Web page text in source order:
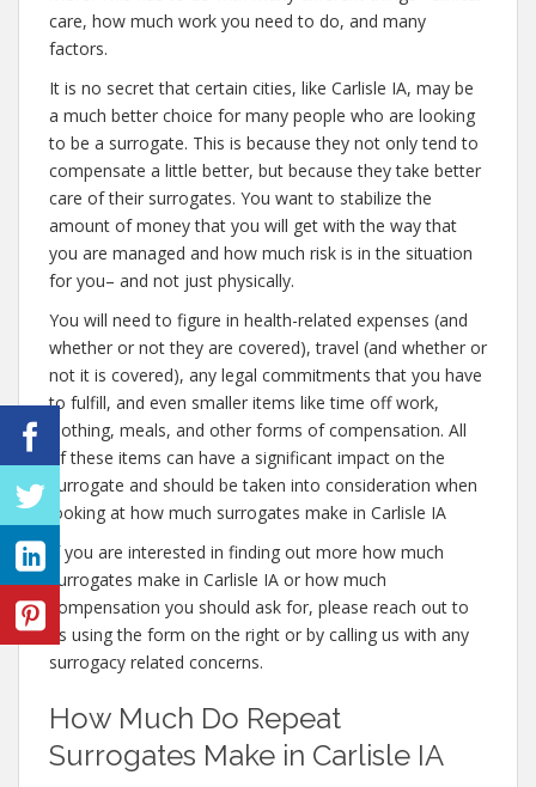
care, how much work you need to do, and many
factors.
It is no secret that certain cities, like Carlisle IA, may be
a much better choice for many people who are looking
to be a surrogate. This is because they not only tend to
compensate a little better, but because they take better
care of their surrogates. You want to stabilize the
amount of money that you will get with the way that
you are managed and how much risk is in the situation
for you– and not just physically.
You will need to figure in health-related expenses (and
whether or not they are covered), travel (and whether or
not it is covered), any legal commitments that you have
to fulfill, and even smaller items like time off work,
clothing, meals, and other forms of compensation. All
of these items can have a significant impact on the
surrogate and should be taken into consideration when
looking at how much surrogates make in Carlisle IA
If you are interested in finding out more how much
surrogates make in Carlisle IA or how much
compensation you should ask for, please reach out to
us using the form on the right or by calling us with any
surrogacy related concerns.
How Much Do Repeat
Surrogates Make in Carlisle IA